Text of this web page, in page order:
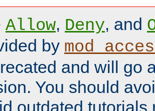
Allow, Deny, and
by
and will go
You should
outdated tutorials